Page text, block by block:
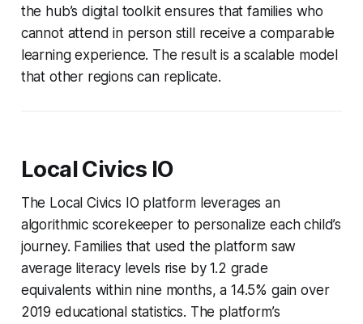
the hub’s digital toolkit ensures that families who
cannot attend in person still receive a comparable
learning experience. The result is a scalable model
that other regions can replicate.
Local Civics IO
The Local Civics IO platform leverages an
algorithmic scorekeeper to personalize each child’s
journey. Families that used the platform saw
average literacy levels rise by 1.2 grade
equivalents within nine months, a 14.5% gain over
2019 educational statistics. The platform’s